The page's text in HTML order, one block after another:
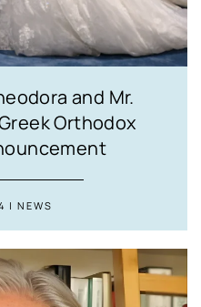
and Mr.
Orthodox
| NEWS